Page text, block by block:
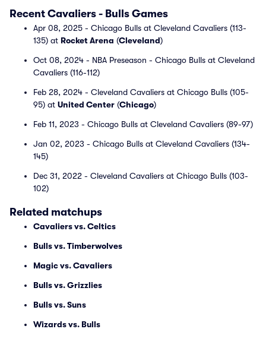
Recent Cavaliers - Bulls Games
Apr 08, 2025 - Chicago Bulls at Cleveland Cavaliers (113-
135) at Rocket Arena (Cleveland)
Oct 08, 2024 - NBA Preseason - Chicago Bulls at Cleveland
Cavaliers (116-112)
Feb 28, 2024 - Cleveland Cavaliers at Chicago Bulls (105-
95) at United Center (Chicago)
Feb 11, 2023 - Chicago Bulls at Cleveland Cavaliers (89-97)
Jan 02, 2023 - Chicago Bulls at Cleveland Cavaliers (134-
145)
Dec 31, 2022 - Cleveland Cavaliers at Chicago Bulls (103-
102)
Related matchups
Cavaliers vs. Celtics
Bulls vs. Timberwolves
Magic vs. Cavaliers
Bulls vs. Grizzlies
Bulls vs. Suns
Wizards vs. Bulls